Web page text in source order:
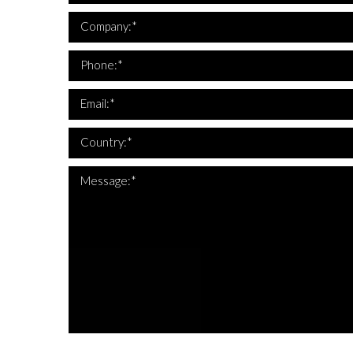
Company:*
Phone:*
Email:*
Country:*
Message:*